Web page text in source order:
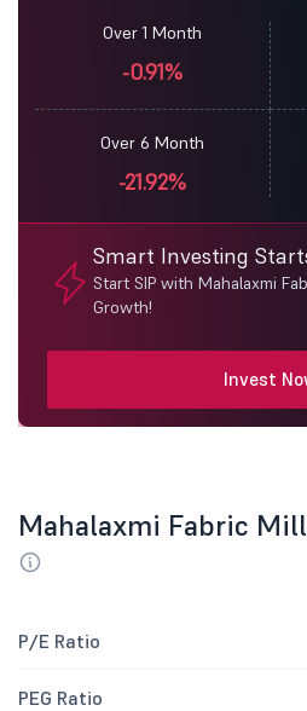
Over 1 Month
-0.91%
Over 6 Month
-21.92%
Smart Investing
Start SIP with Mahalaxmi
Growth!
Invest
Mahalaxmi Fabric
P/E Ratio
PEG Ratio